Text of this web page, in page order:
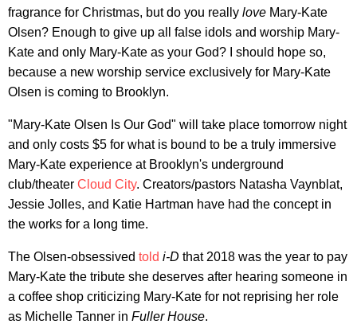
fragrance for Christmas, but do you really love Mary-Kate
Olsen? Enough to give up all false idols and worship Mary-
Kate and only Mary-Kate as your God? I should hope so,
because a new worship service exclusively for Mary-Kate
Olsen is coming to Brooklyn.
"Mary-Kate Olsen Is Our God" will take place tomorrow night
and only costs $5 for what is bound to be a truly immersive
Mary-Kate experience at Brooklyn's underground
club/theater Cloud City. Creators/pastors Natasha Vaynblat,
Jessie Jolles, and Katie Hartman have had the concept in
the works for a long time.
The Olsen-obsessived told i-D that 2018 was the year to pay
Mary-Kate the tribute she deserves after hearing someone in
a coffee shop criticizing Mary-Kate for not reprising her role
as Michelle Tanner in Fuller House.